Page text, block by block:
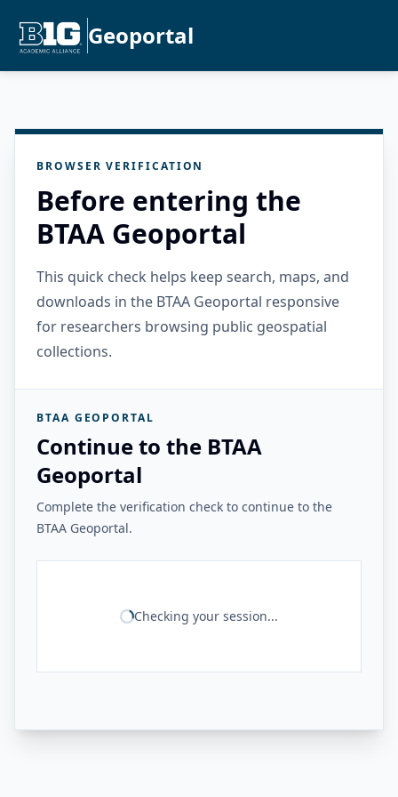
Geoportal
BROWSER VERIFICATION
Before entering the
BTAA Geoportal
This quick check helps keep search, maps, and
downloads in the BTAA Geoportal responsive
for researchers browsing public geospatial
collections.
BTAA GEOPORTAL
Continue to the BTAA
Geoportal
Complete the verification check to continue to the
BTAA Geoportal.
Checking your session...